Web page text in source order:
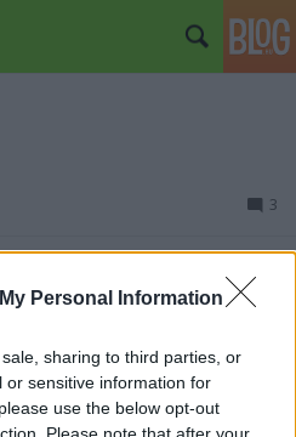
Personal Information
sharing to third parties, or
or sensitive information for
use the below opt-out
3
felfestve. Én évek óta